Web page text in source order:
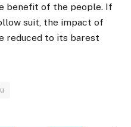
benefit of the people. If
suit, the impact of
reduced to its barest